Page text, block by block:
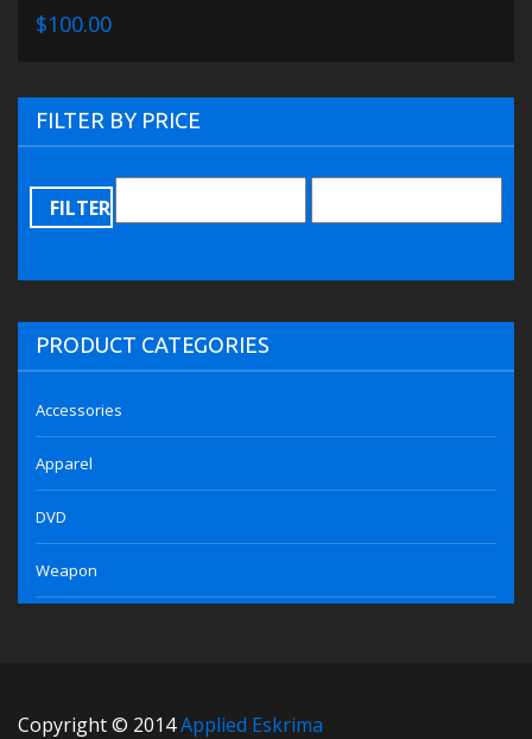
$100.00
FILTER BY PRICE
FILTER
PRODUCT CATEGORIES
Accessories
Apparel
DVD
Weapon
Copyright © 2014Applied Eskrima